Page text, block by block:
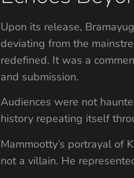
Upon its release,
deviating from the
redefined. It was a
and submission.
Audiences were not
history repeating itself
Mammootty’s portrayal of
not a villain. He